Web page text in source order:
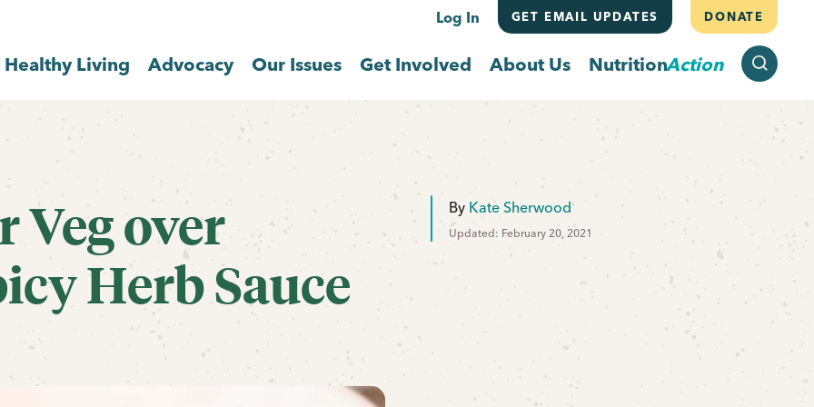
Log In GET EMAIL UPDATES DONATE
Healthy Living Advocacy Our Issues Get Involved About Us NutritionAction
Veg over
Herb Sauce
By Kate Sherwood
Updated: February 20, 2021